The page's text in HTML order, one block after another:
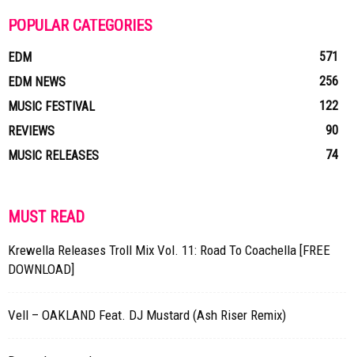
POPULAR CATEGORIES
EDM
571
EDM NEWS
256
MUSIC FESTIVAL
122
REVIEWS
90
MUSIC RELEASES
74
MUST READ
Krewella Releases Troll Mix Vol. 11: Road To Coachella [FREE
DOWNLOAD]
Vell – OAKLAND Feat. DJ Mustard (Ash Riser Remix)